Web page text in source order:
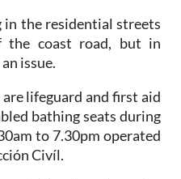
the residential streets
the coast road, but in
issue.
lifeguard and first aid
bathing seats during
to 7.30pm operated
Civíl.